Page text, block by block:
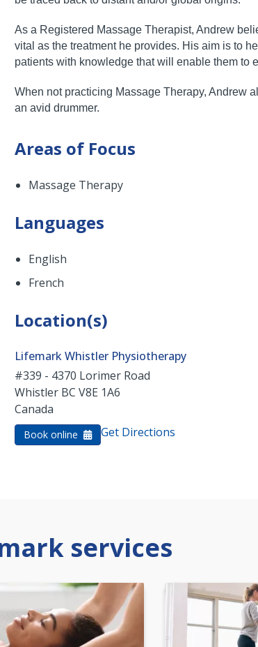
As a Registered Massage Therapist, Andrew
vital as the treatment he provides. His aim is to
patients with knowledge that will enable them to
When not practicing Massage Therapy, Andrew
an avid drummer.
Areas of Focus
Massage Therapy
Languages
English
French
Location(s)
Lifemark Whistler Physiotherapy
#339 - 4370 Lorimer Road
Whistler BC V8E 1A6
Canada
Book online Get Directions
services